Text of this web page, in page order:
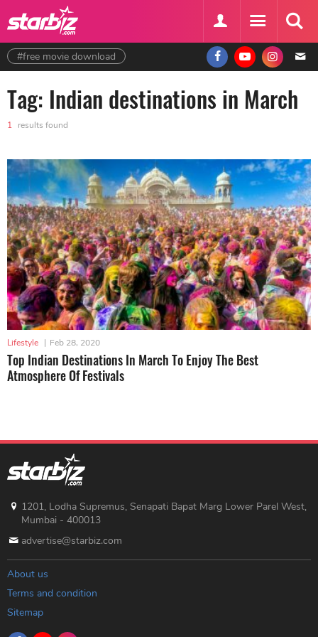
#free movie download
Tag: Indian destinations in March
1 results found
Lifestyle | Feb 28, 2020
Top Indian Destinations In March To Enjoy The Best
Atmosphere Of Festivals
1201, Lodha Supremus, Senapati Bapat Marg Lower Parel West,
Mumbai - 400013
advertise@starbiz.com
About us
Terms and condition
Sitemap